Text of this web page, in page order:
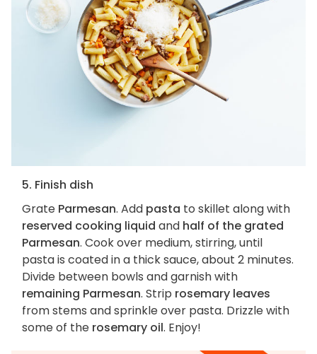
5. Finish dish
Grate Parmesan. Add pasta to skillet along with
reserved cooking liquid and half of the grated
Parmesan. Cook over medium, stirring, until
pasta is coated in a thick sauce, about 2 minutes.
Divide between bowls and garnish with
remaining Parmesan. Strip rosemary leaves
from stems and sprinkle over pasta. Drizzle with
some of the rosemary oil. Enjoy!